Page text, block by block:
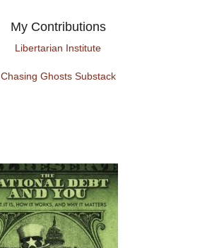
My Contributions
Libertarian Institute
Chasing Ghosts Substack